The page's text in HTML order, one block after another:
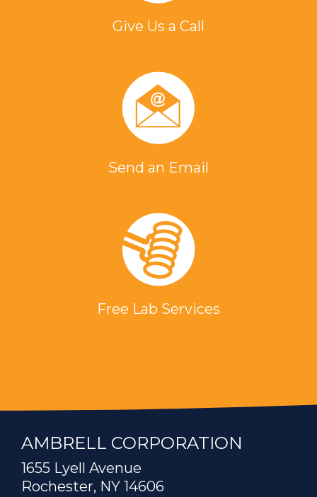
Give Us a Call
Send an Email
Free Lab Services
AMBRELL CORPORATION
1655 Lyell Avenue
Rochester, NY 14606